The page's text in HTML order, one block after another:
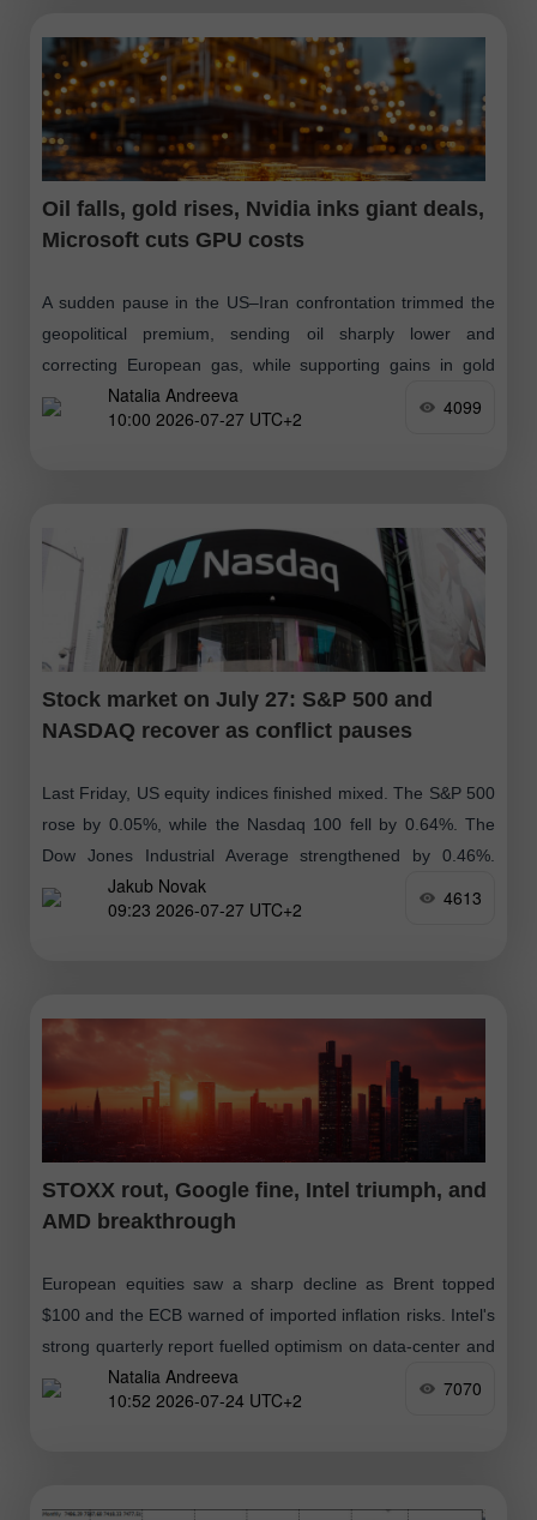
Oil falls, gold rises, Nvidia inks giant deals,
Microsoft cuts GPU costs
A sudden pause in the US–Iran confrontation trimmed the
geopolitical premium, sending oil sharply lower and
correcting European gas, while supporting gains in gold
and silver. At the same time
Natalia Andreeva
10:00 2026-07-27 UTC+2
4099
Stock market on July 27: S&P 500 and
NASDAQ recover as conflict pauses
Last Friday, US equity indices finished mixed. The S&P 500
rose by 0.05%, while the Nasdaq 100 fell by 0.64%. The
Dow Jones Industrial Average strengthened by 0.46%.
Today, BrentJakub Novak
09:23 2026-07-27 UTC+2
4613
STOXX rout, Google fine, Intel triumph, and
AMD breakthrough
European equities saw a sharp decline as Brent topped
$100 and the ECB warned of imported inflation risks. Intel's
strong quarterly report fuelled optimism on data-center and
AI demandNatalia Andreeva
10:52 2026-07-24 UTC+2
7070